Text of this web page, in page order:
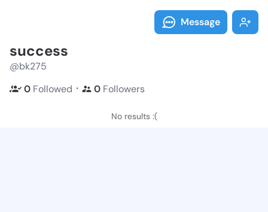
Message
success
@bk275
0 Followed ・ 0 Followers
No results :(